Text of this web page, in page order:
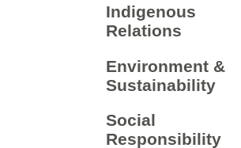
Indigenous
Relations
Environment &
Sustainability
Social
Responsibility